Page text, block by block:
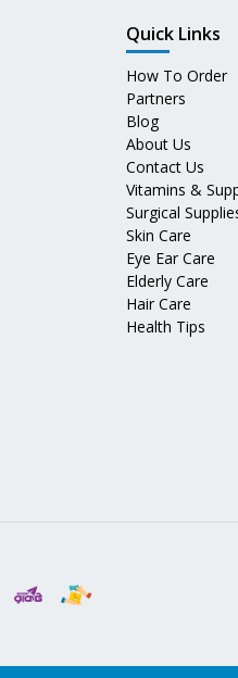
Quick Links
How To Order
Partners
Blog
About Us
Contact Us
Vitamins &
Surgical
Skin Care
Eye Ear Care
Elderly Care
Hair Care
Health Tips